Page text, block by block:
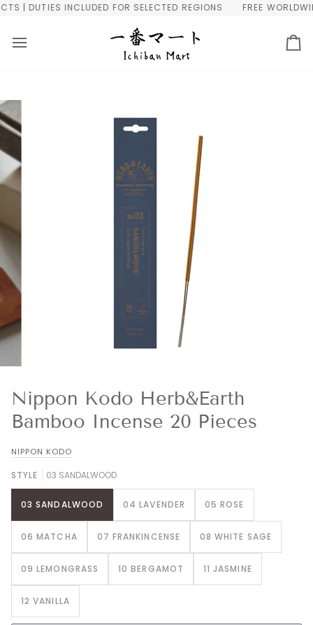
SkipDUTIES INCLUDED FOR SELECTED REGIONS FREE
Nippon Kodo Herb&Earth
Bamboo Incense 20 Pieces
NIPPON KODO
STYLE 03 SANDALWOOD
03 SANDALWOOD 04 LAVENDER 05 ROSE
06 MATCHA 07 FRANKINCENSE 08 WHITE SAGE
09 LEMONGRASS 10 BERGAMOT 11 JASMINE
12 VANILLA